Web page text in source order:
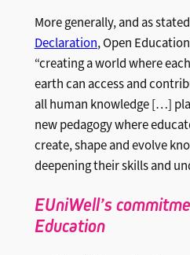
More generally, and as
Declaration, Open
“creating a world where
earth can access and
all human knowledge […]
new pedagogy where
create, shape and evolve
deepening their skills and
EUniWell’s
Education